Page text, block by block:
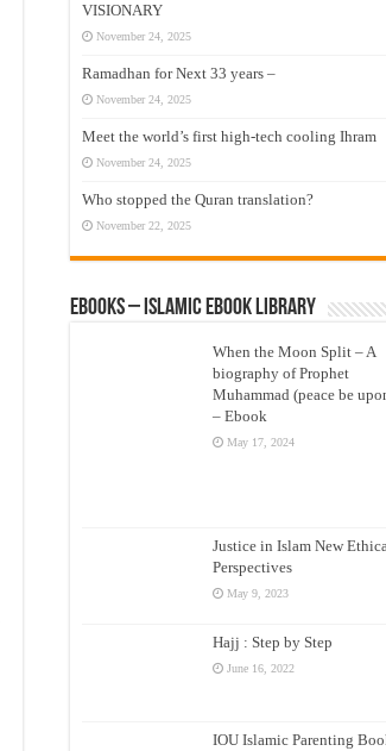
VISIONARY
November 24, 2025
Ramadhan for Next 33 years –
November 24, 2025
Meet the world’s first high-tech cooling Ihram
November 24, 2025
Who stopped the Quran translation?
November 22, 2025
eBooks – Islamic eBook Library
When the Moon Split – A
biography of Prophet
Muhammad (peace be
– Ebook
May 17, 2024
Justice in Islam New
Perspectives
May 9, 2023
Hajj : Step by Step
June 16, 2022
IOU Islamic Parenting